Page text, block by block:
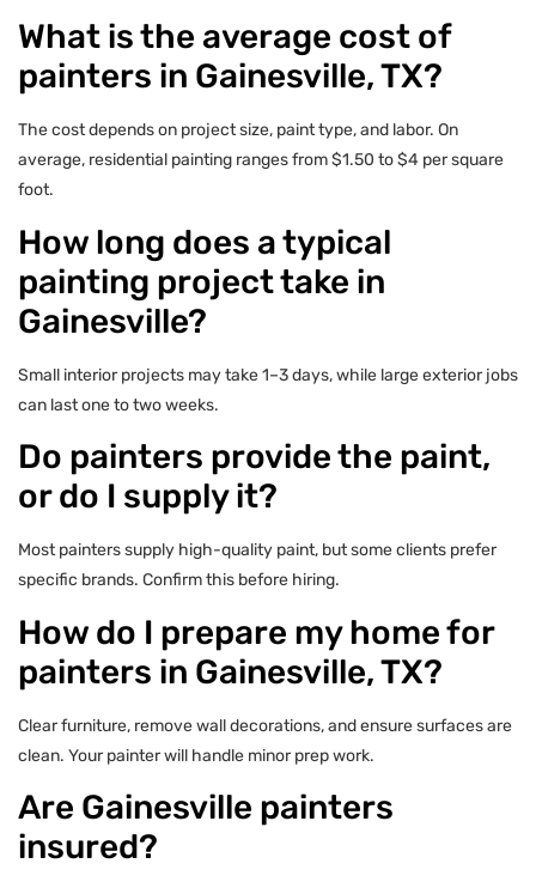
What is the average cost of
painters in Gainesville, TX?
The cost depends on project size, paint type, and labor. On
average, residential painting ranges from $1.50 to $4 per square
foot.
How long does a typical
painting project take in
Gainesville?
Small interior projects may take 1–3 days, while large exterior jobs
can last one to two weeks.
Do painters provide the paint,
or do I supply it?
Most painters supply high-quality paint, but some clients prefer
specific brands. Confirm this before hiring.
How do I prepare my home for
painters in Gainesville, TX?
Clear furniture, remove wall decorations, and ensure surfaces are
clean. Your painter will handle minor prep work.
Are Gainesville painters
insured?